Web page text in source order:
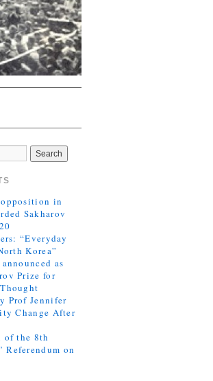
in
Sakharov
“Everyday
Korea”
as
Prize for
Prof Jennifer
Change After
of the 8th
Referendum on